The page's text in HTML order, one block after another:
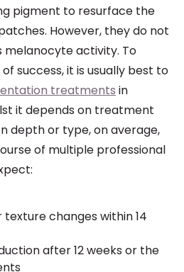
pigment to resurface the
However, they do not
activity. To
success, it is usually best to
treatments in
it depends on treatment
depth or type, on average,
of multiple professional
changes within 14
after 12 weeks or the